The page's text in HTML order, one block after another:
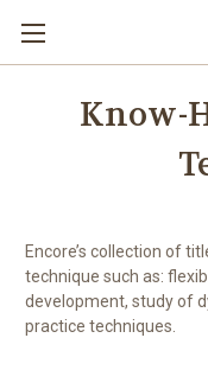
Encore’s collection of
technique such as:
development, study of
practice techniques.